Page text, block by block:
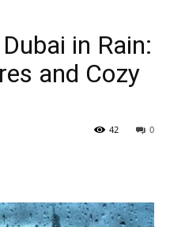
in Rain:
and Cozy
0
42